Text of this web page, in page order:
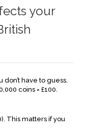
your
have to guess.
coins = £100.
This matters if you